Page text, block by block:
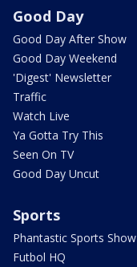
Good Day
Good Day After Show
Good Day Weekend
'Digest' Newsletter
Traffic
Watch Live
Ya Gotta Try This
Seen On TV
Good Day Uncut
Sports
Phantastic Sports Show
Futbol HQ